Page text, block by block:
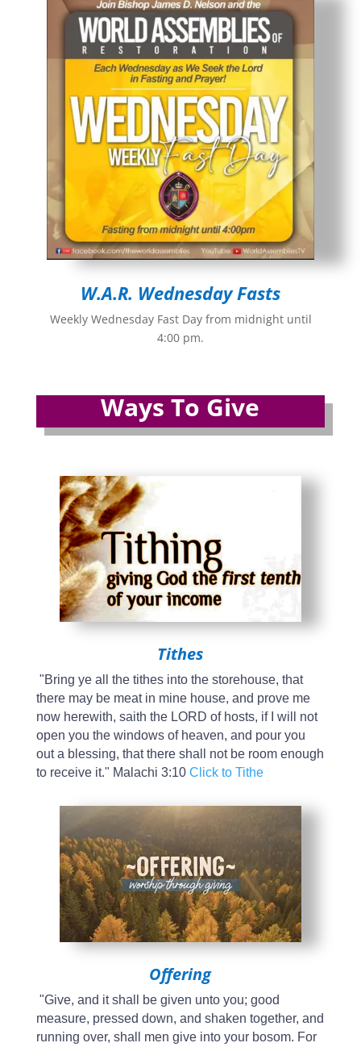
W.A.R. Wednesday Fasts
Weekly Wednesday Fast Day from midnight until
4:00 pm.
Ways To Give
Tithes
"Bring ye all the tithes into the storehouse, that
there may be meat in mine house, and prove me
now herewith, saith the LORD of hosts, if I will not
open you the windows of heaven, and pour you
out a blessing, that there shall not be room enough
to receive it." Malachi 3:10 Click to Tithe
Offering
"Give, and it shall be given unto you; good
measure, pressed down, and shaken together, and
running over, shall men give into your bosom. For